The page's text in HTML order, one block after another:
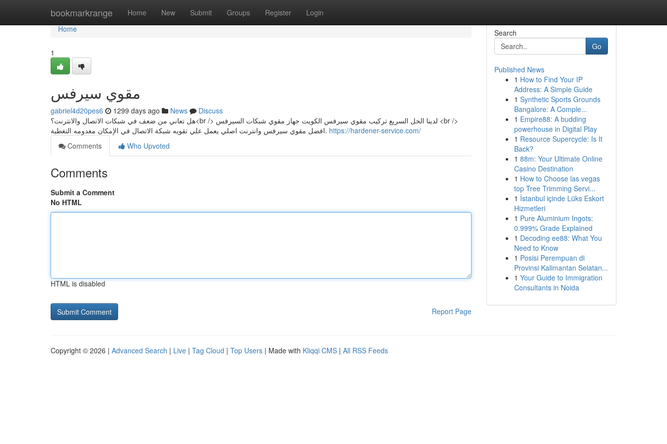
bookmarkrange Home New Submit Groups Register Login
Home
Home
1
مقوي سيرفس
gabriel4d20pes6 1299 days ago News
Discuss
هل تعاني من ضعف في شبكات الاتصال والانترنت؟<br /> لدينا الحل السريع تركيب مقوي سيرفس الكويت جهاز مقوي شبكات السيرفس <br />
افضل مقوي سيرفس وانترنت اصلي يعمل علي تقويه شبكة الاتصال في الإمكان معدومه التغطية. https://hardener-service.com/
Comments
Who Upvoted
Comments
Submit a Comment
No HTML
HTML is disabled
Report Page
Search
Go
Published News
1 How to Find Your IP
Address: A Simple Guide
1 Synthetic Sports Grounds
Bangalore: A Comple...
1 Empire88: A budding
powerhouse in Digital Play
1 Resource Supercycle: Is It
Back?
1 88m: Your Ultimate Online
Casino Destination
1 How to Choose las vegas
top Tree Trimming Servi...
1 İstanbul içinde Lüks Eskort
Hizmetleri
1 Pure Aluminium Ingots:
0.999% Grade Explained
1 Decoding ee88: What You
Need to Know
1 Posisi Perempuan di
Provinsi Kalimantan Selatan...
1 Your Guide to Immigration
Consultants in Noida
Copyright © 2026 | Advanced Search | Live | Tag Cloud | Top Users | Made with Kliqqi CMS | All RSS Feeds